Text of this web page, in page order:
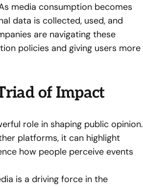
media consumption becomes
data is collected, used, and
are navigating these
policies and giving users more
of Impact
role in shaping public opinion.
platforms, it can highlight
how people perceive events
is a driving force in the